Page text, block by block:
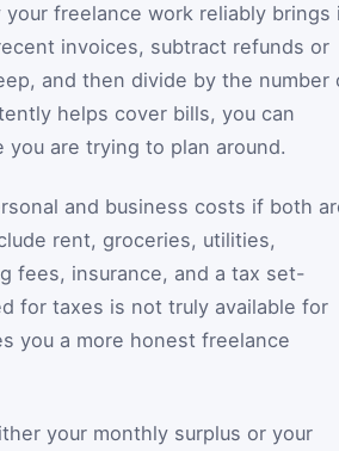
freelance work reliably brings
invoices, subtract refunds or
and then divide by the number
helps cover bills, you can
are trying to plan around.
and business costs if both
rent, groceries, utilities,
fees, insurance, and a tax set-
for taxes is not truly available for
you a more honest freelance
your monthly surplus or your